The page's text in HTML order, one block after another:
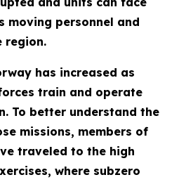
moving personnel and
region.
has increased as
train and operate
To better understand the
missions, members of
traveled to the high
where subzero